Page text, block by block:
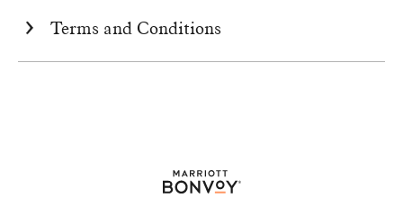
Terms and Conditions